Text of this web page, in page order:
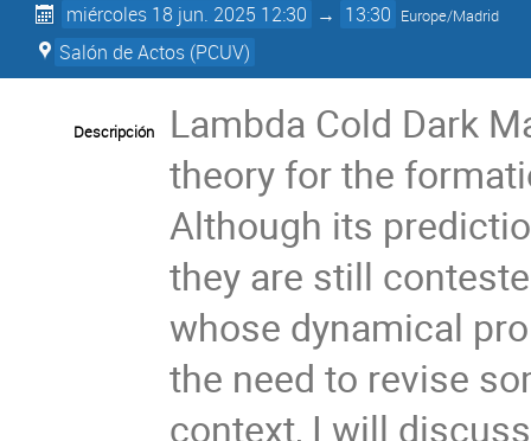
miércoles 18 jun. 2025 12:30 → 13:30 Europe/Madrid
Salón de Actos (PCUV)
Descripción
Lambda Cold Dark
theory for the
Although its
they are still
whose dynamical
the need to revise
context, I will